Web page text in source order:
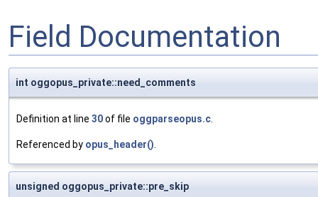
Field Documentation
int oggopus_private::need_comments
Definition at line 30of file oggparseopus.c.
Referenced by opus_header().
unsigned oggopus_private::pre_skip